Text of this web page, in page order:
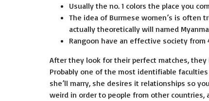
Usually the no. 1 colors the place you
The idea of Burmese women’s is often
actually theoretically will named
Rangoon have an effective society
After they look for their perfect matches,
Probably one of the most identifiable
she’ll marry, she desires it relationships so
weird in order to people from other countries,